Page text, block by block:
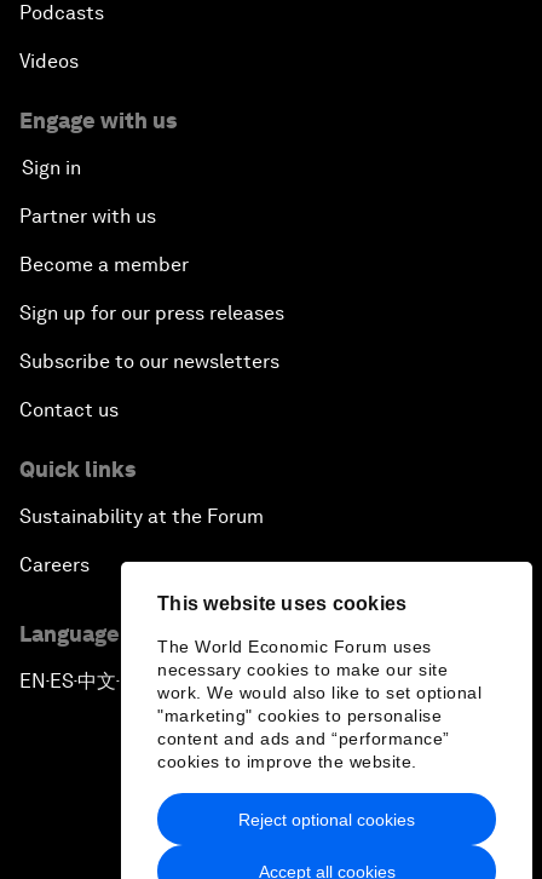
This website uses cookies
The World Economic Forum uses
necessary cookies to make our site
work. We would also like to set optional
"marketing" cookies to personalise
content and ads and “performance”
cookies to improve the website.
Accept all cookies
Reject optional cookies
Podcasts
Videos
Engage with us
Sign in
Partner with us
Become a member
Sign up for our press releases
Subscribe to our newsletters
Contact us
Quick links
Sustainability at the Forum
Careers
Language editions
EN ▪ ES▪中文▪ 日本語
Privacy Policy & Terms of Service